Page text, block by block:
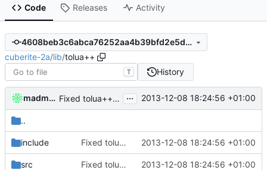
Code Releases Activity
4608beb3c6abca76252aa4b39bfd2e5d7fa87609
cuberite-2a/lib/tolua++
T History
madmaxoft Fixed tolua++ compilation. ... 2013-12-08 18:24:56 +01:00
..
include Fixed tolua++ compilation. 2013-12-08 18:24:56 +01:00
src Fixed tolua++ compilation. 2013-12-08 18:24:56 +01:00